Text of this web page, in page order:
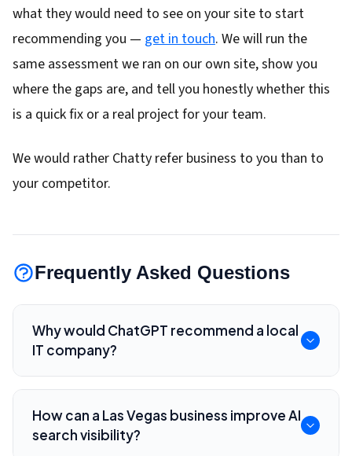
what they would need to see on your site to start
recommending you — get in touch. We will run the
same assessment we ran on our own site, show you
where the gaps are, and tell you honestly whether this
is a quick fix or a real project for your team.
We would rather Chatty refer business to you than to
your competitor.
Frequently Asked Questions
Why would ChatGPT recommend a local
IT company?
AI assistants look for clear service information,
local relevance, helpful content, consistency
across pages, and signals that match the user's
How can a Las Vegas business improve AI
search visibility?